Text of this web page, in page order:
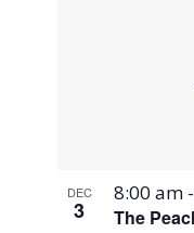
DEC
3 The
8:00 am